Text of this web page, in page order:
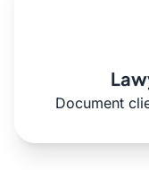
Document